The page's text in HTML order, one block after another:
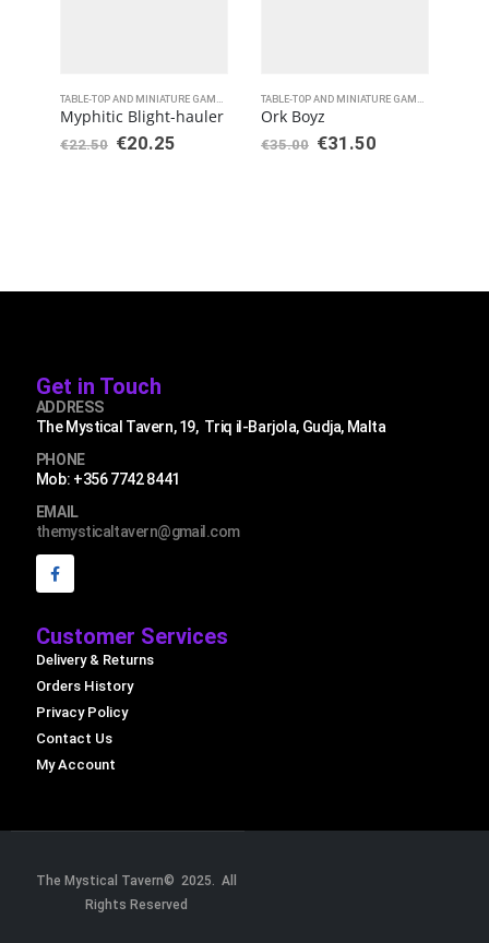
WARHAMMER 40000
Myphitic Blight-hauler
€22.50 €20.25
Ork Boyz
€35.00 €31.50
Get in Touch
ADDRESS
The Mystical Tavern, 19, Triq il-Barjola, Gudja, Malta
PHONE
Mob: +356 7742 8441
EMAIL
themysticaltavern@gmail.com
Customer Services
Delivery & Returns
Orders History
Privacy Policy
Contact Us
My Account
The Mystical Tavern© 2025. All
Rights Reserved